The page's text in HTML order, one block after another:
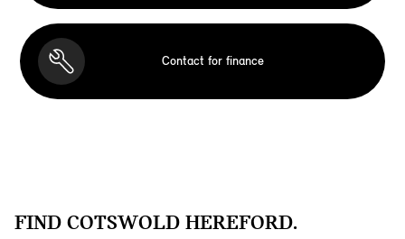
Contact for finance
FIND COTSWOLD HEREFORD.